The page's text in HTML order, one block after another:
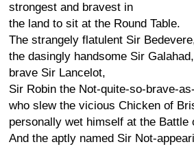
strongest and bravest in
the land to sit at the Round Table.
The strangely flatulent Sir
the dasingly handsome Sir
brave Sir Lancelot,
Sir Robin the Not-quite-so-brave-
who slew the vicious Chicken of
personally wet himself at the Battle
And the aptly named Sir Not-